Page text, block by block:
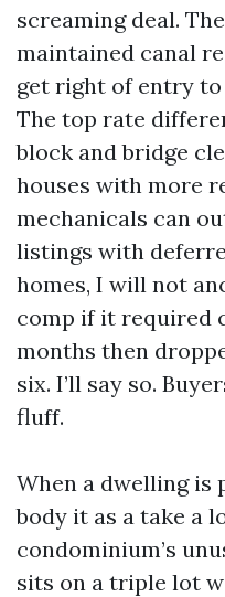
screaming deal.
maintained canal
get right of entry
The top rate
block and bridge
houses with more
mechanicals can
listings with
homes, I will not
comp if it required
months then
six. I’ll say so.
fluff.
When a dwelling is
body it as a take a
condominium’s
sits on a triple lot